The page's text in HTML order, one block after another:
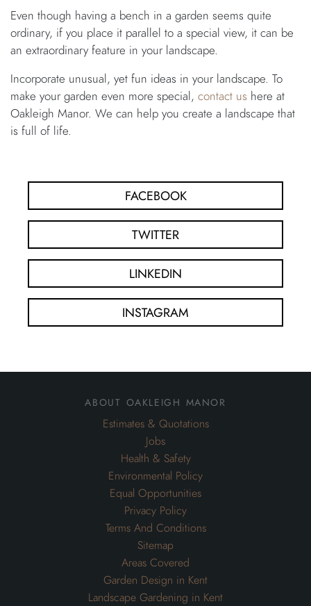
Even though having a bench in a garden seems quite
ordinary, if you place it parallel to a special view, it can be
an extraordinary feature in your landscape.
Incorporate unusual, yet fun ideas in your landscape. To
make your garden even more special, contact us here at
Oakleigh Manor. We can help you create a landscape that
is full of life.
FACEBOOK
TWITTER
LINKEDIN
INSTAGRAM
about oakleigh manor
Estimates & Quotations
Jobs
Health & Safety
Environmental Policy
Equal Opportunities
Privacy Policy
Terms And Conditions
Sitemap
Areas Covered
Garden Design in Kent
Landscape Gardening in Kent